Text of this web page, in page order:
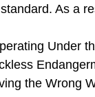
As a
Under
the Wrong